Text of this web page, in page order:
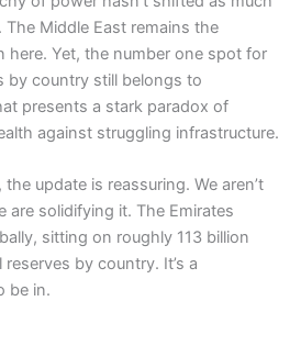
Middle East remains the
here. Yet, the number one spot for
by country still belongs to
presents a stark paradox of
against struggling infrastructure.
update is reassuring. We aren’t
are solidifying it. The Emirates
sitting on roughly 113 billion
by country. It’s a
be in.